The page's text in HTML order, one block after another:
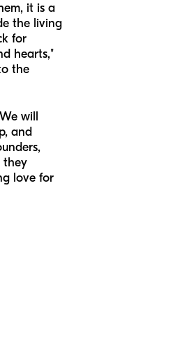
it is a
the living
for
hearts,"
the
will
and
they
love for